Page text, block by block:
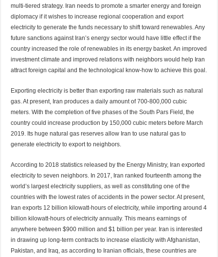
multi-tiered strategy. Iran needs to promote a smarter energy and foreign
diplomacy if it wishes to increase regional cooperation and export
electricity to generate the funds necessary to shift toward renewables. Any
future sanctions against Iran’s energy sector would have little effect if the
country increased the role of renewables in its energy basket. An improved
investment climate and improved relations with neighbors would help Iran
attract foreign capital and the technological know-how to achieve this goal.
Exporting electricity is better than exporting raw materials such as natural
gas. At present, Iran produces a daily amount of 700-800,000 cubic
meters. With the completion of five phases of the South Pars Field, the
country could increase production by 150,000 cubic meters before March
2019. Its huge natural gas reserves allow Iran to use natural gas to
generate electricity to export to neighbors.
According to 2018 statistics released by the Energy Ministry, Iran exported
electricity to seven neighbors. In 2017, Iran ranked fourteenth among the
world’s largest electricity suppliers, as well as constituting one of the
countries with the lowest rates of accidents in the power sector. At present,
Iran exports 12 billion kilowatt-hours of electricity, while importing around 4
billion kilowatt-hours of electricity annually. This means earnings of
anywhere between $900 million and $1 billion per year. Iran is interested
in drawing up long-term contracts to increase elasticity with Afghanistan,
Pakistan, and Iraq, as according to Iranian officials, these countries are